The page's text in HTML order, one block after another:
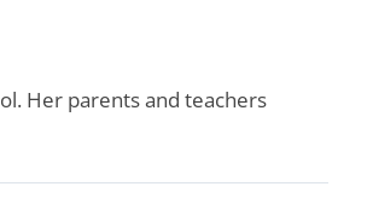
Her parents and teachers